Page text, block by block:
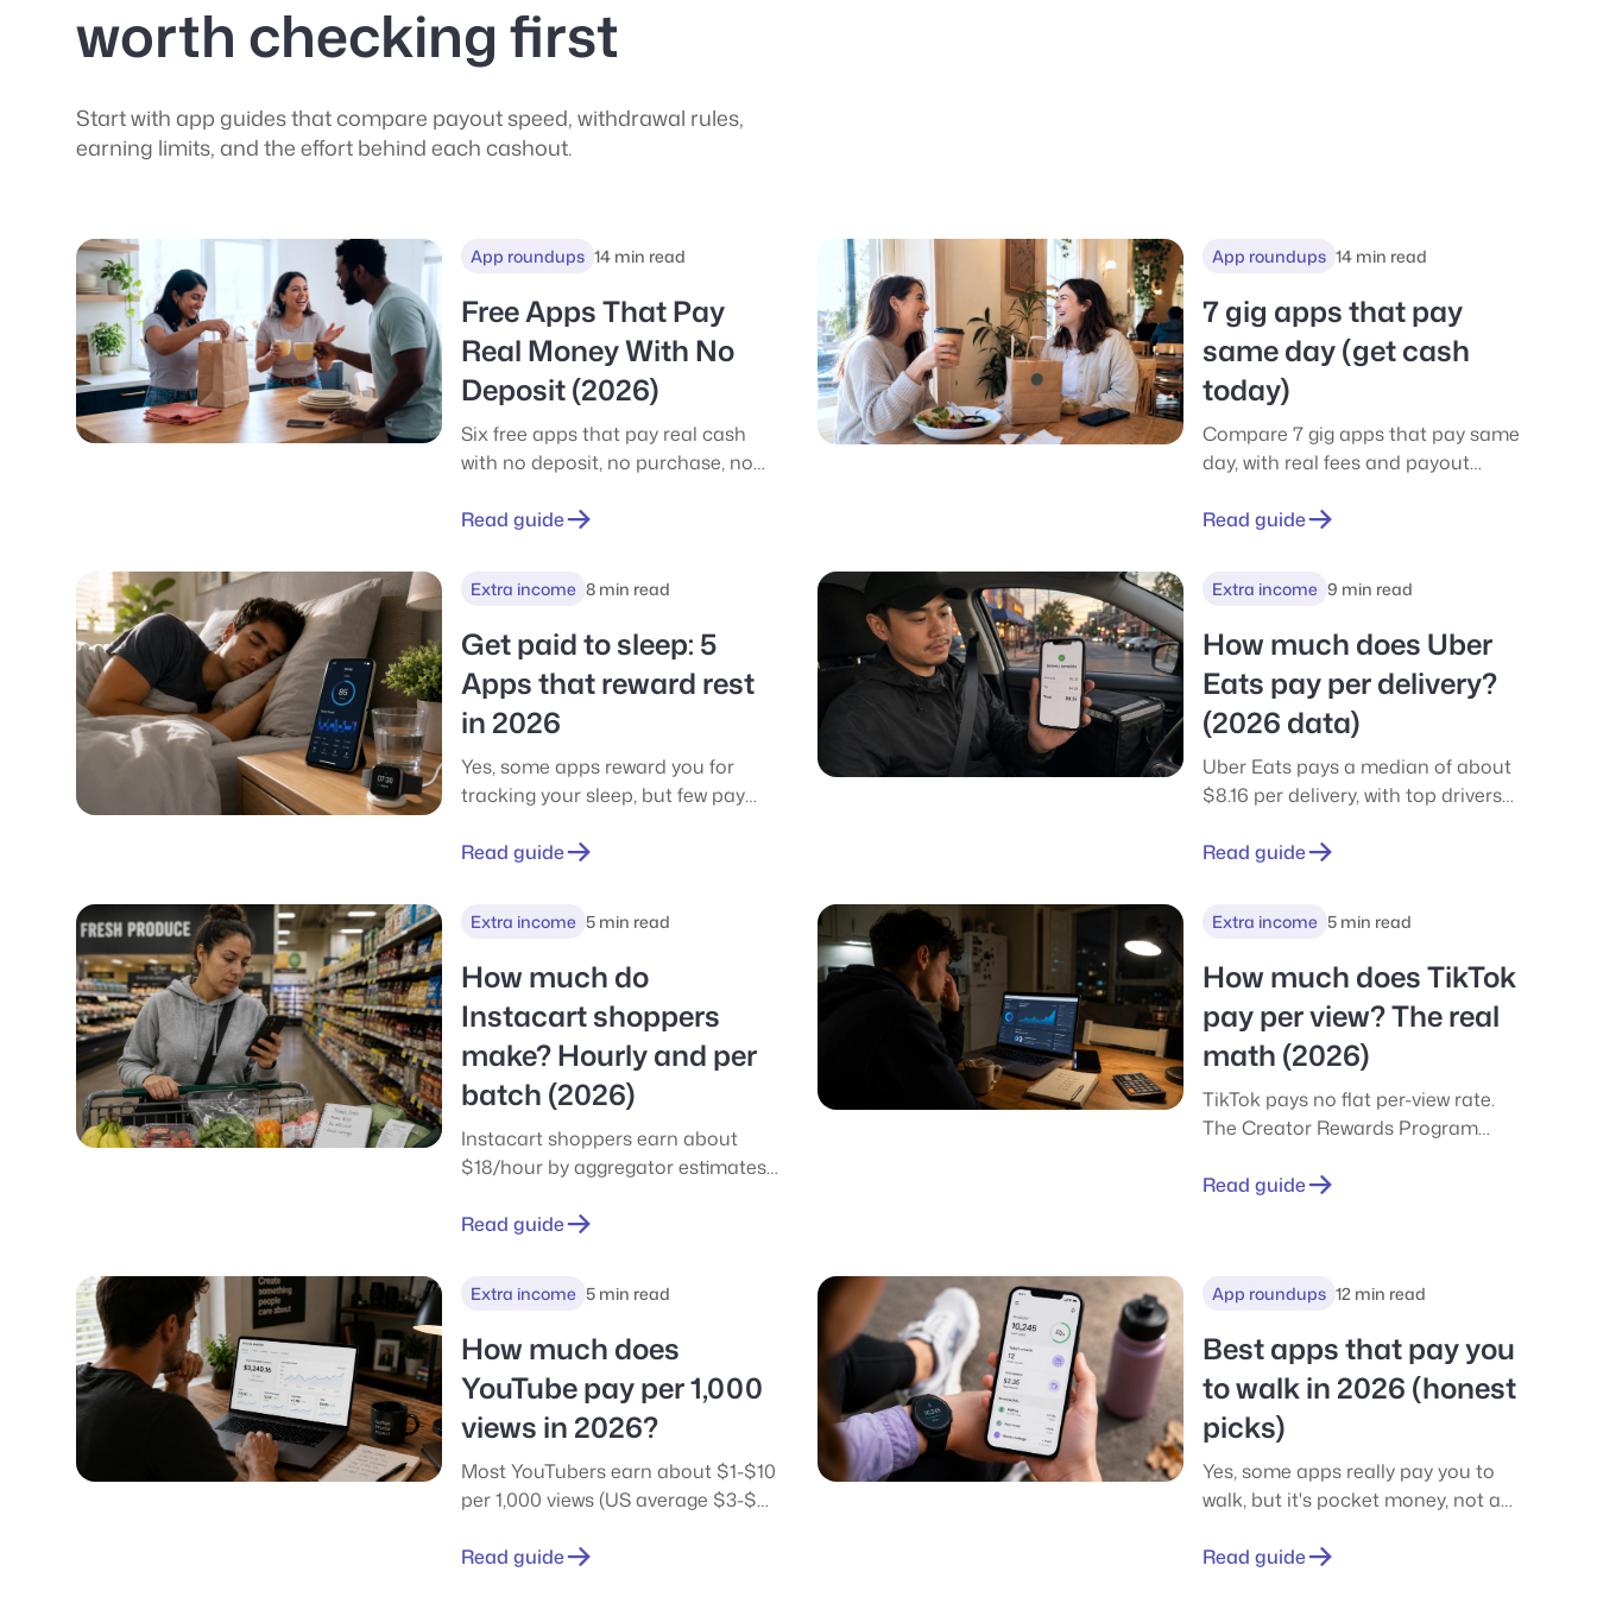
worth checking first
Start with app guides that compare payout speed, withdrawal rules,
earning limits, and the effort behind each cashout.
App roundups 14 min read
Free Apps That Pay
Real Money With No
Deposit (2026)
Six free apps that pay real cash
with no deposit, no purchase, no
cashout picks, and how to stack
Read guide
App roundups 14 min read
7 gig apps that pay
same day (get cash
today)
Compare 7 gig apps that pay same
day, with real fees and payout
included. Start with EarnStar and
Read guide
Extra income 8 min read
Get paid to sleep: 5
Apps that reward rest
in 2026
Yes, some apps reward you for
tracking your sleep, but few pay
sleep-reward apps for 2026 and
Read guide
Extra income 9 min read
How much does Uber
Eats pay per delivery?
(2026 data)
Uber Eats pays a median of about
$8.16 per delivery, with top drivers
and weekly pay, tips, payout, and
Read guide
Extra income 5 min read
How much do
Instacart shoppers
make? Hourly and per
batch (2026)
Instacart shoppers earn about
$18/hour by aggregator estimates
$10-12 net after expenses. See real
compares to DoorDash and Uber
Read guide
Extra income 5 min read
How much does TikTok
pay per view? The real
math (2026)
TikTok pays no flat per-view rate.
The Creator Rewards Program
views, about $0.40-$1.00 in the US.
Read guide
Extra income 5 min read
How much does
YouTube pay per 1,000
views in 2026?
Most YouTubers earn about $1-$10
per 1,000 views (US average $3-$6).
100k and 1M views, and how the
Read guide
App roundups 12 min read
Best apps that pay you
to walk in 2026 (honest
picks)
Yes, some apps really pay you to
walk, but it's pocket money, not a
CashWalk, WeWard, Evidation and
Read guide